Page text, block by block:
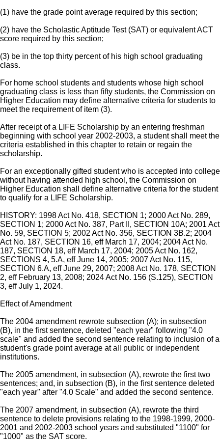
(1) have the grade point average required by this section;
(2) have the Scholastic Aptitude Test (SAT) or equivalent ACT
score required by this section;
(3) be in the top thirty percent of his high school graduating
class.
For home school students and students whose high school
graduating class is less than fifty students, the Commission on
Higher Education may define alternative criteria for students to
meet the requirement of item (3).
After receipt of a LIFE Scholarship by an entering freshman
beginning with school year 2002-2003, a student shall meet the
criteria established in this chapter to retain or regain the
scholarship.
For an exceptionally gifted student who is accepted into college
without having attended high school, the Commission on
Higher Education shall define alternative criteria for the student
to qualify for a LIFE Scholarship.
HISTORY: 1998 Act No. 418, SECTION 1; 2000 Act No. 289,
SECTION 1; 2000 Act No. 387, Part II, SECTION 10A; 2001 Act
No. 59, SECTION 5; 2002 Act No. 356, SECTION 3B.2; 2004
Act No. 187, SECTION 16, eff March 17, 2004; 2004 Act No.
187, SECTION 18, eff March 17, 2004; 2005 Act No. 162,
SECTIONS 4, 5.A, eff June 14, 2005; 2007 Act No. 115,
SECTION 6.A, eff June 29, 2007; 2008 Act No. 178, SECTION
2, eff February 13, 2008; 2024 Act No. 156 (S.125), SECTION
3, eff July 1, 2024.
Effect of Amendment
The 2004 amendment rewrote subsection (A); in subsection
(B), in the first sentence, deleted "each year" following "4.0
scale" and added the second sentence relating to inclusion of a
student's grade point average at all public or independent
institutions.
The 2005 amendment, in subsection (A), rewrote the first two
sentences; and, in subsection (B), in the first sentence deleted
"each year" after "4.0 Scale" and added the second sentence.
The 2007 amendment, in subsection (A), rewrote the third
sentence to delete provisions relating to the 1998-1999, 2000-
2001 and 2002-2003 school years and substituted "1100" for
"1000" as the SAT score.